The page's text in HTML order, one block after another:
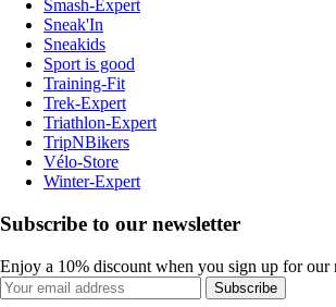
Smash-Expert
Sneak'In
Sneakids
Sport is good
Training-Fit
Trek-Expert
Triathlon-Expert
TripNBikers
Vélo-Store
Winter-Expert
Subscribe to our newsletter
Enjoy a 10% discount when you sign up for our
Subscribe